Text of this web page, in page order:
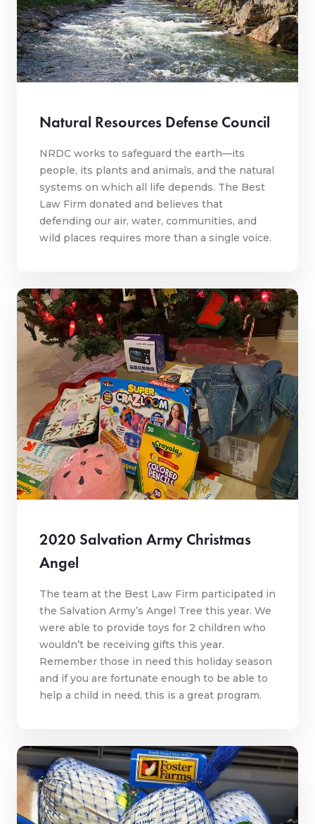
Natural Resources Defense Council
NRDC works to safeguard the earth—its
people, its plants and animals, and the natural
systems on which all life depends. The Best
Law Firm donated and believes that
defending our air, water, communities, and
wild places requires more than a single voice.
2020 Salvation Army Christmas
Angel
The team at the Best Law Firm participated in
the Salvation Army’s Angel Tree this year. We
were able to provide toys for 2 children who
wouldn’t be receiving gifts this year.
Remember those in need this holiday season
and if you are fortunate enough to be able to
help a child in need, this is a great program.